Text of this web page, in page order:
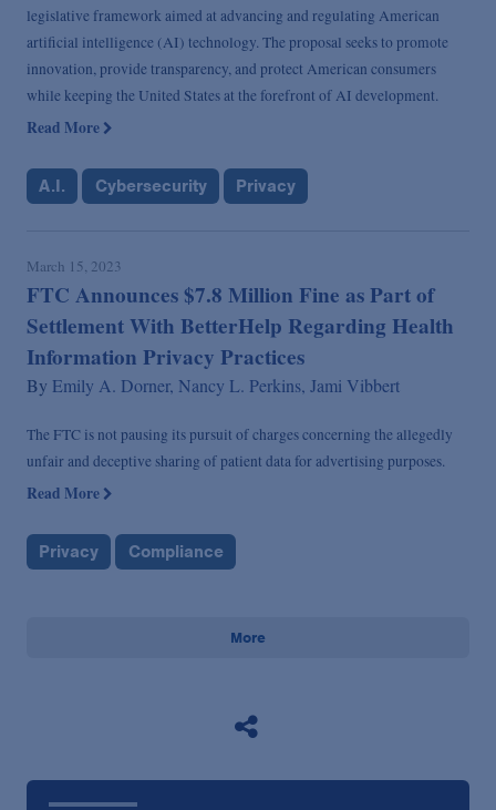
legislative framework aimed at advancing and regulating American
artificial intelligence (AI) technology. The proposal seeks to promote
innovation, provide transparency, and protect American consumers
while keeping the United States at the forefront of AI development.
Read More
A.I. Cybersecurity Privacy
March 15, 2023
FTC Announces $7.8 Million Fine as Part of
Settlement With BetterHelp Regarding Health
Information Privacy Practices
By Emily A. Dorner, Nancy L. Perkins, Jami Vibbert
The FTC is not pausing its pursuit of charges concerning the allegedly
unfair and deceptive sharing of patient data for advertising purposes.
Read More
Privacy Compliance
More